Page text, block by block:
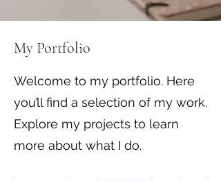
My Portfolio
Welcome to my portfolio. Here
you’ll find a selection of my work.
Explore my projects to learn
more about what I do.